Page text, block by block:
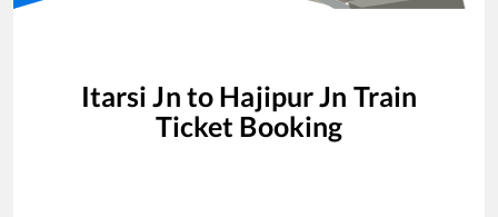
Itarsi Jn to Hajipur Jn Train
Ticket Booking